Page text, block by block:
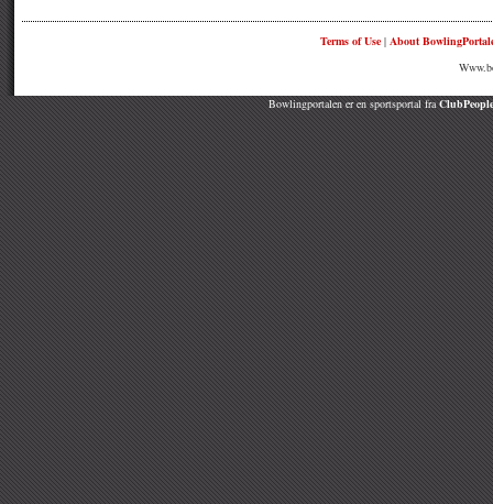
Terms of Use| About
Bowlingportalen er en sportsportal fra